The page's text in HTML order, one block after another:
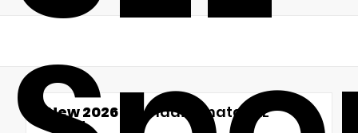
New 2026 Hyundai Sonata SEL
Sport